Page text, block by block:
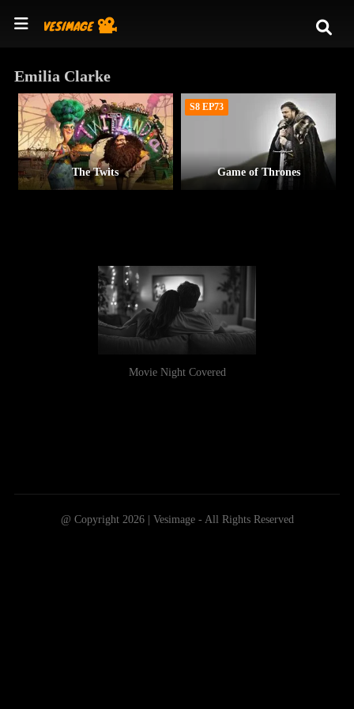
Emilia Clarke
The Twits Game of Thrones
S8 EP73
Movie Night Covered
@ Copyright 2026 | Vesimage - All Rights Reserved